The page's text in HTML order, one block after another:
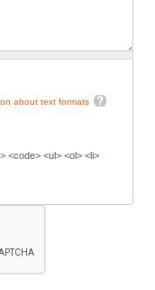
about text formats
<code> <ul> <ol> <li>